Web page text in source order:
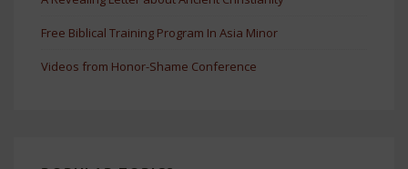
Free Biblical Training Program In Asia Minor
Videos from Honor-Shame Conference